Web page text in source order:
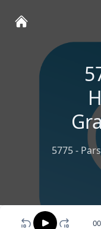
5775 -